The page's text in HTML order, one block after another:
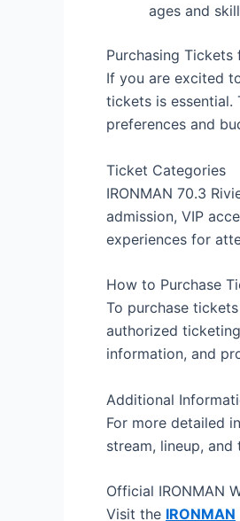
ages and
Purchasing Tickets
If you are excited
tickets is
preferences and
Ticket Categories
IRONMAN 70.3
admission, VIP
experiences for
How to Purchase
To purchase
authorized
information, and
Additional
For more detailed
stream, lineup,
Official IRONMAN
Visit the IRONMAN